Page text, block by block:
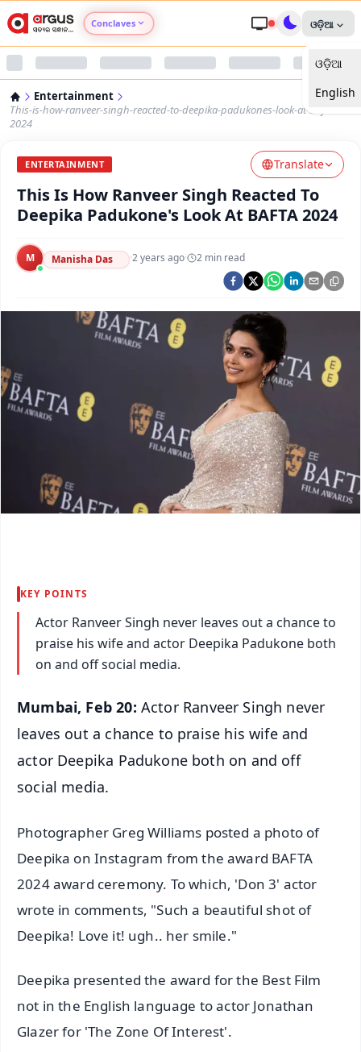
Conclaves
Argus Nari Shakti
Argus Health Connect
Argus Chalo Dekhein Apna Desh
ଓଡ଼ିଆ
ଓଡ଼ିଆ
English
Entertainment
This-is-how-ranveer-singh-reacted-to-deepika-padukones-look-at-bafta-
2024
ENTERTAINMENT Translate
This Is How Ranveer Singh Reacted To
Deepika Padukone's Look At BAFTA 2024
M Manisha Das ·2 years ago· 2 min read
KEY POINTS
Actor Ranveer Singh never leaves out a chance to
praise his wife and actor Deepika Padukone both
on and off social media.
Mumbai, Feb 20: Actor Ranveer Singh never
leaves out a chance to praise his wife and
actor Deepika Padukone both on and off
social media.
Photographer Greg Williams posted a photo of
Deepika on Instagram from the award BAFTA
2024 award ceremony. To which, 'Don 3' actor
wrote in comments, "Such a beautiful shot of
Deepika! Love it! ugh.. her smile."
Deepika presented the award for the Best Film
not in the English language to actor Jonathan
Glazer for 'The Zone Of Interest'.